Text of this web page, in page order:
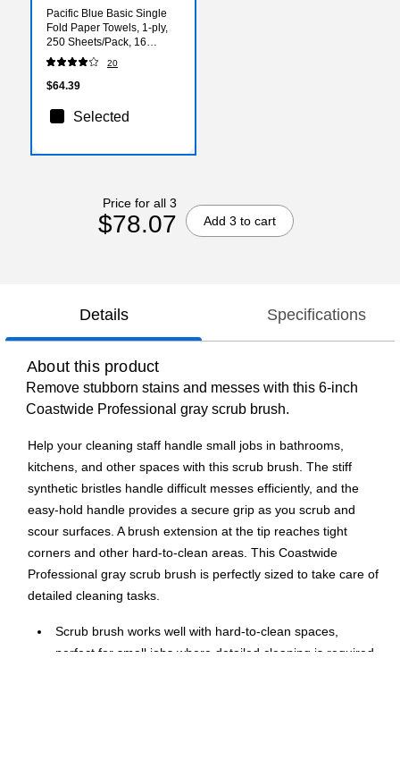
Pacific Blue Basic Single
Fold Paper Towels, 1-ply,
250 Sheets/Pack, 16
Packs/Carton (20904)
20
$64.39
Selected
Price for all 3
$78.07 Add 3 to cart
Details Specifications
About this product
Remove stubborn stains and messes with this 6-inch
Coastwide Professional gray scrub brush.
Help your cleaning staff handle small jobs in bathrooms,
kitchens, and other spaces with this scrub brush. The stiff
synthetic bristles handle difficult messes efficiently, and the
easy-hold handle provides a secure grip as you scrub and
scour surfaces. A brush extension at the tip reaches tight
corners and other hard-to-clean areas. This Coastwide
Professional gray scrub brush is perfectly sized to take care of
detailed cleaning tasks.
Scrub brush works well with hard-to-clean spaces,
perfect for small jobs where detailed cleaning is required